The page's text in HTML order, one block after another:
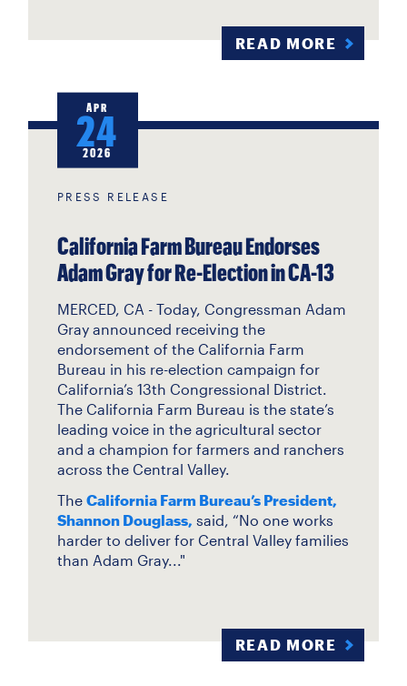
READ MORE
PRESS RELEASE
California Farm Bureau Endorses
Adam Gray for Re-Election in CA-13
MERCED, CA - Today, Congressman Adam
Gray announced receiving the
endorsement of the California Farm
Bureau in his re-election campaign for
California’s 13th Congressional District.
The California Farm Bureau is the state’s
leading voice in the agricultural sector
and a champion for farmers and ranchers
across the Central Valley.
The California Farm Bureau’s President,
Shannon Douglass, said, “No one works
harder to deliver for Central Valley families
than Adam Gray..."
READ MORE
APR
24
2026